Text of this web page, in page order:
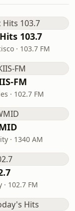
103.7
· 103.7 FM
FM
· 102.7 FM
· 1340 AM
· 102.7 FM